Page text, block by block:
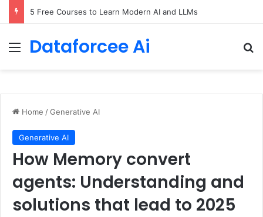
5 Free Courses to Learn Modern AI and LLMs
Menu
Dataforcee Ai
Home /Generative AI
Generative AI
How Memory convert
agents: Understanding and
solutions that lead to 2025